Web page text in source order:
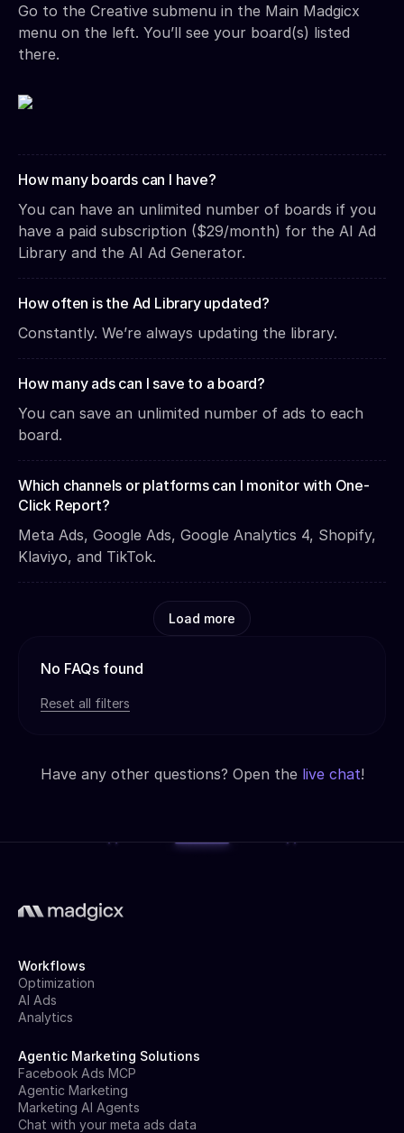
Go to the Creative submenu in the Main Madgicx
menu on the left. You’ll see your board(s) listed
there.
How many boards can I have?
You can have an unlimited number of boards if you
have a paid subscription ($29/month) for the AI Ad
Library and the AI Ad Generator.
How often is the Ad Library updated?
Constantly. We’re always updating the library.
How many ads can I save to a board?
You can save an unlimited number of ads to each
board.
Which channels or platforms can I monitor with One-
Click Report?
Meta Ads, Google Ads, Google Analytics 4, Shopify,
Klaviyo, and TikTok.
Load more
No FAQs found
Reset all filters
Have any other questions? Open the live chat!
Workflows
Optimization
AI Ads
Analytics
Agentic Marketing Solutions
Facebook Ads MCP
Agentic Marketing
Marketing AI Agents
Chat with your meta ads data